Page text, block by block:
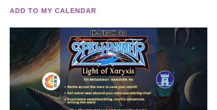
ADD TO MY CALENDAR